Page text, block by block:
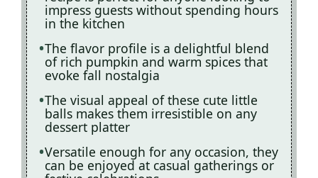
impress guests without spending hours
in the kitchen
The flavor profile is a delightful blend
of rich pumpkin and warm spices that
evoke fall nostalgia
The visual appeal of these cute little
balls makes them irresistible on any
dessert platter
Versatile enough for any occasion, they
can be enjoyed at casual gatherings or